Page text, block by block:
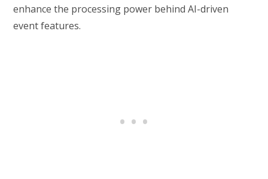
enhance the processing power behind AI-driven
event features.